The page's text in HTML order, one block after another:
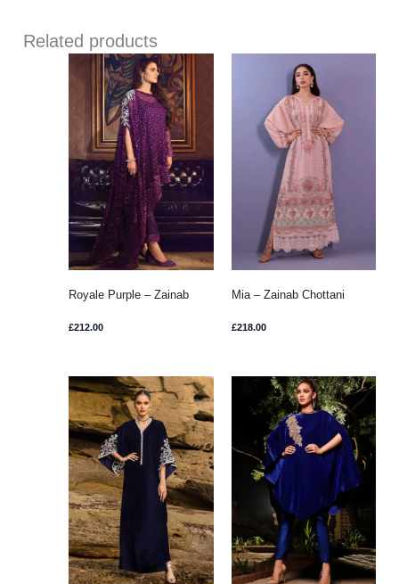
Related products
Royale Purple – Zainab
£212.00
Mia – Zainab Chottani
£218.00